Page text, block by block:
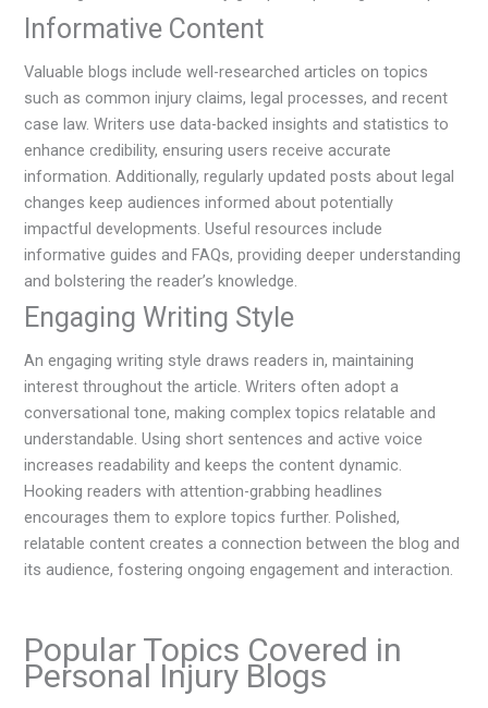
Informative Content
Valuable blogs include well-researched articles on topics
such as common injury claims, legal processes, and recent
case law. Writers use data-backed insights and statistics to
enhance credibility, ensuring users receive accurate
information. Additionally, regularly updated posts about legal
changes keep audiences informed about potentially
impactful developments. Useful resources include
informative guides and FAQs, providing deeper understanding
and bolstering the reader’s knowledge.
Engaging Writing Style
An engaging writing style draws readers in, maintaining
interest throughout the article. Writers often adopt a
conversational tone, making complex topics relatable and
understandable. Using short sentences and active voice
increases readability and keeps the content dynamic.
Hooking readers with attention-grabbing headlines
encourages them to explore topics further. Polished,
relatable content creates a connection between the blog and
its audience, fostering ongoing engagement and interaction.
Popular Topics Covered in
Personal Injury Blogs